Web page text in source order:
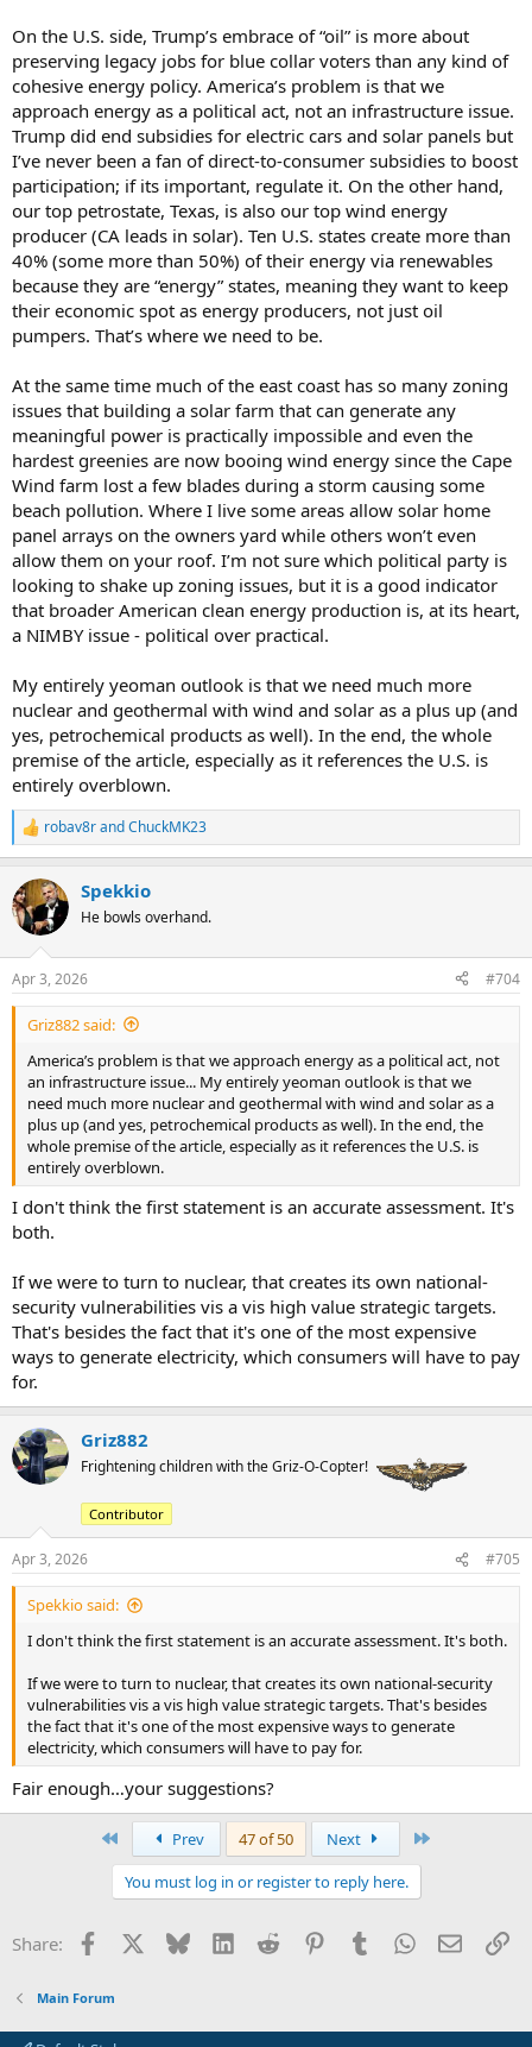
On the U.S. side, Trump’s embrace of “oil” is more about
preserving legacy jobs for blue collar voters than any kind of
cohesive energy policy. America’s problem is that we
approach energy as a political act, not an infrastructure issue.
Trump did end subsidies for electric cars and solar panels but
I’ve never been a fan of direct-to-consumer subsidies to boost
participation; if its important, regulate it. On the other hand,
our top petrostate, Texas, is also our top wind energy
producer (CA leads in solar). Ten U.S. states create more than
40% (some more than 50%) of their energy via renewables
because they are “energy” states, meaning they want to keep
their economic spot as energy producers, not just oil
pumpers. That’s where we need to be.
At the same time much of the east coast has so many zoning
issues that building a solar farm that can generate any
meaningful power is practically impossible and even the
hardest greenies are now booing wind energy since the Cape
Wind farm lost a few blades during a storm causing some
beach pollution. Where I live some areas allow solar home
panel arrays on the owners yard while others won’t even
allow them on your roof. I’m not sure which political party is
looking to shake up zoning issues, but it is a good indicator
that broader American clean energy production is, at its heart,
a NIMBY issue - political over practical.
My entirely yeoman outlook is that we need much more
nuclear and geothermal with wind and solar as a plus up (and
yes, petrochemical products as well). In the end, the whole
premise of the article, especially as it references the U.S. is
entirely overblown.
R
e
c
t
i
s
:
robav8randChuckMK23
Spekkio
He bowls overhand.
Apr 3, 2026 #704
Griz882 said:
America’s problem is that we approach energy as a political act, not
an infrastructure issue... My entirely yeoman outlook is that we
need much more nuclear and geothermal with wind and solar as a
plus up (and yes, petrochemical products as well). In the end, the
whole premise of the article, especially as it references the U.S. is
entirely overblown.
I don't think the first statement is an accurate assessment. It's
both.
If we were to turn to nuclear, that creates its own national-
security vulnerabilities vis a vis high value strategic targets.
That's besides the fact that it's one of the most expensive
ways to generate electricity, which consumers will have to pay
for.
Griz882
Frightening children with the Griz-O-Copter!
Contributor
Apr 3, 2026 #705
Spekkio said:
I don't think the first statement is an accurate assessment. It's both.
If we were to turn to nuclear, that creates its own national-security
vulnerabilities vis a vis high value strategic targets. That's besides
the fact that it's one of the most expensive ways to generate
electricity, which consumers will have to pay for.
Fair enough…your suggestions?
Prev 47 of 50 Next
You must log in or register to reply here.
Share: Facebook Bluesky LinkedInReddit PinterestTumblrWhatsApp
Email
Main Forum